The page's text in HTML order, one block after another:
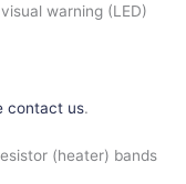
warning (LED)
contact us.
(heater) bands